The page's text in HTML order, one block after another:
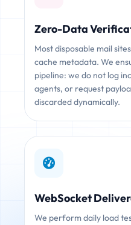
Zero-Data
Most disposable mail
cache metadata. We
pipeline: we do not log
agents, or request
discarded dynamically.
WebSocket
We perform daily load